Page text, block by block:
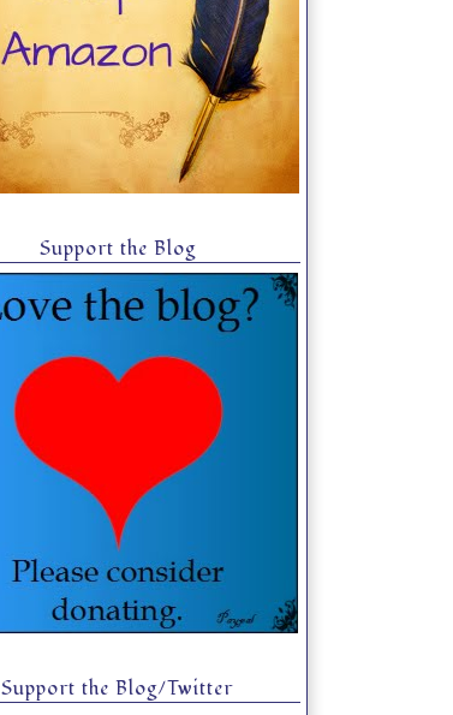
Support the Blog
Support the Blog/Twitter